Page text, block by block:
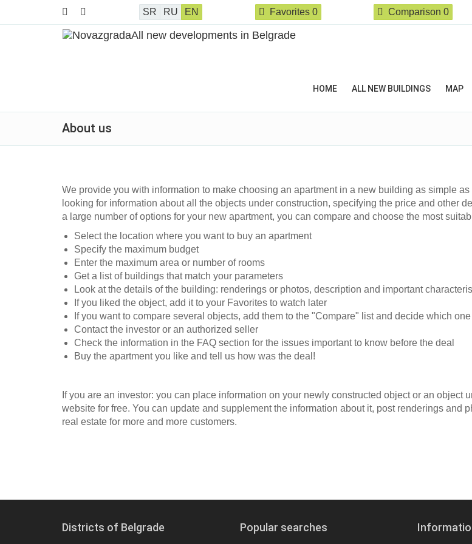
SR RU EN Favorites 0 Comparison0
HOME ALL NEW BUILDINGS MAP
About us
We provide you with information to make choosing an apartment in a new building as simple
looking for information about all the objects under construction, specifying the price and other
a large number of options for your new apartment, you can compare and choose the most
Select the location where you want to buy an apartment
Specify the maximum budget
Enter the maximum area or number of rooms
Get a list of buildings that match your parameters
Look at the details of the building: renderings or photos, description and important
If you liked the object, add it to your Favorites to watch later
If you want to compare several objects, add them to the "Compare" list and decide which
Contact the investor or an authorized seller
Check the information in the FAQ section for the issues important to know before the deal
Buy the apartment you like and tell us how was the deal!
If you are an investor: you can place information on your newly constructed object or an object
website for free. You can update and supplement the information about it, post renderings and
real estate for more and more customers.
Districts of Belgrade Popular searches